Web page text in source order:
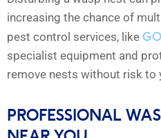
increasing the chance of
pest control services, like
specialist equipment and
remove nests without risk to
PROFESSIONAL